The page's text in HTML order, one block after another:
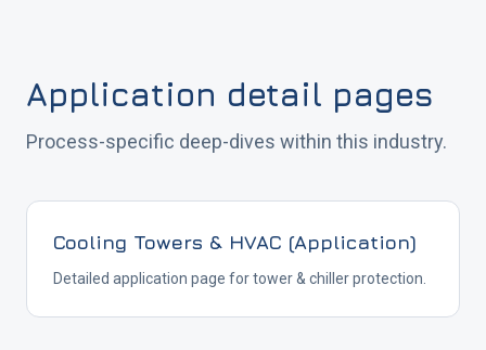
Application detail pages
Process-specific deep-dives within this industry.
Cooling Towers & HVAC (Application)
Detailed application page for tower & chiller protection.